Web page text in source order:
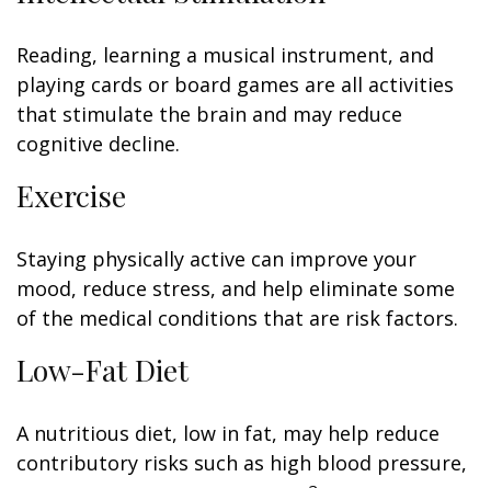
Reading, learning a musical instrument, and
playing cards or board games are all activities
that stimulate the brain and may reduce
cognitive decline.
Exercise
Staying physically active can improve your
mood, reduce stress, and help eliminate some
of the medical conditions that are risk factors.
Low-Fat Diet
A nutritious diet, low in fat, may help reduce
contributory risks such as high blood pressure,